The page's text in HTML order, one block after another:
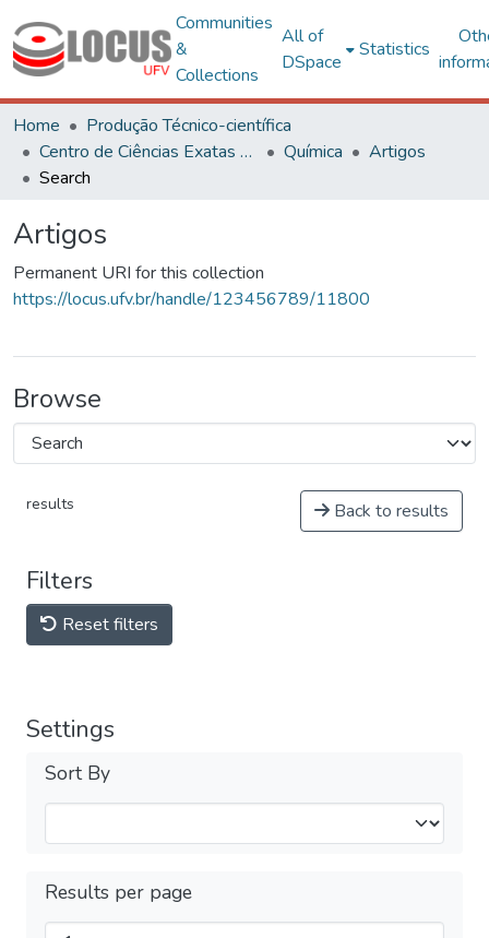
Communities
&
Collections
All of
DSpace
Statistics
Home
Produção Técnico-científica
Centro de Ciências Exatas e Tecnológicas
Química
Artigos
Search
Artigos
Permanent URI for this collection
https://locus.ufv.br/handle/123456789/11800
Browse
results Back to results
Filters
Reset filters
Settings
Sort By
Results per page